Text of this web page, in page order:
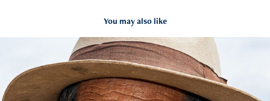
You may also like